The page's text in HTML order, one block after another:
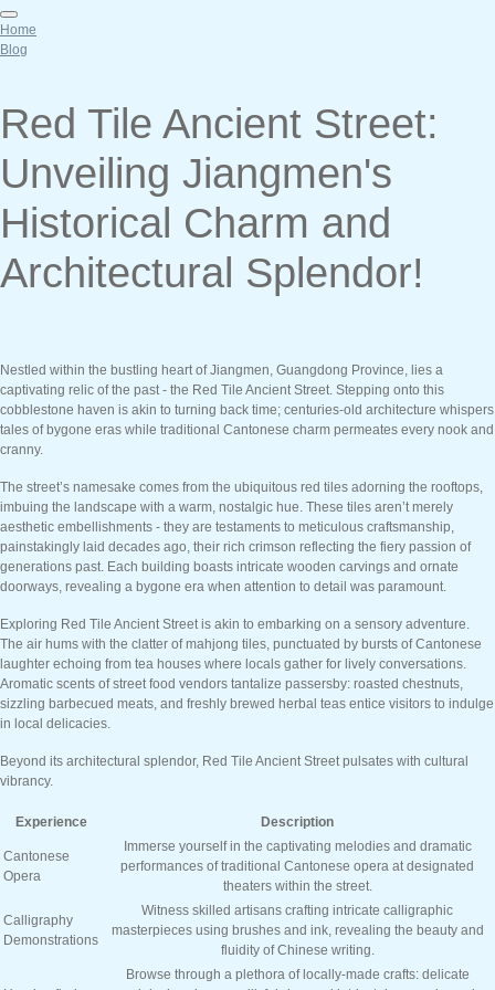
Home
Blog
Red Tile Ancient Street:
Unveiling Jiangmen's
Historical Charm and
Architectural Splendor!
Nestled within the bustling heart of Jiangmen, Guangdong Province, lies a
captivating relic of the past - the Red Tile Ancient Street. Stepping onto this
cobblestone haven is akin to turning back time; centuries-old architecture whispers
tales of bygone eras while traditional Cantonese charm permeates every nook and
cranny.
The street’s namesake comes from the ubiquitous red tiles adorning the rooftops,
imbuing the landscape with a warm, nostalgic hue. These tiles aren’t merely
aesthetic embellishments - they are testaments to meticulous craftsmanship,
painstakingly laid decades ago, their rich crimson reflecting the fiery passion of
generations past. Each building boasts intricate wooden carvings and ornate
doorways, revealing a bygone era when attention to detail was paramount.
Exploring Red Tile Ancient Street is akin to embarking on a sensory adventure.
The air hums with the clatter of mahjong tiles, punctuated by bursts of Cantonese
laughter echoing from tea houses where locals gather for lively conversations.
Aromatic scents of street food vendors tantalize passersby: roasted chestnuts,
sizzling barbecued meats, and freshly brewed herbal teas entice visitors to indulge
in local delicacies.
Beyond its architectural splendor, Red Tile Ancient Street pulsates with cultural
vibrancy.
Experience Description
Cantonese
Opera
Immerse yourself in the captivating melodies and dramatic
performances of traditional Cantonese opera at designated
theaters within the street.
Calligraphy
Demonstrations
Witness skilled artisans crafting intricate calligraphic
masterpieces using brushes and ink, revealing the beauty and
fluidity of Chinese writing.
Browse through a plethora of locally-made crafts: delicate